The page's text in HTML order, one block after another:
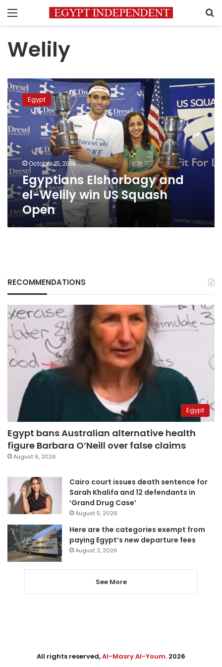
Menu
Welily
Egyptians
Elshorbagy
and
el-
Welily
win
US
Squash
Open
Egypt
October 15, 2018
Egyptians Elshorbagy and
el-Welily win US Squash
Open
RECOMMENDATIONS
Egypt
Egypt bans Australian alternative health
figure Barbara O’Neill over false claims
August 6, 2026
Cairo court issues death sentence for
Sarah Khalifa and 12 defendants in
‘Grand Drug Case’
August 5, 2026
Here are the categories exempt from
paying Egypt’s new departure fees
August 3, 2026
See More
All rights reserved,Al-Masry Al-Youm. 2026